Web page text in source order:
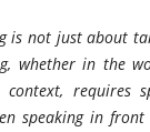
is not just about
whether in the
context, requires
speaking in